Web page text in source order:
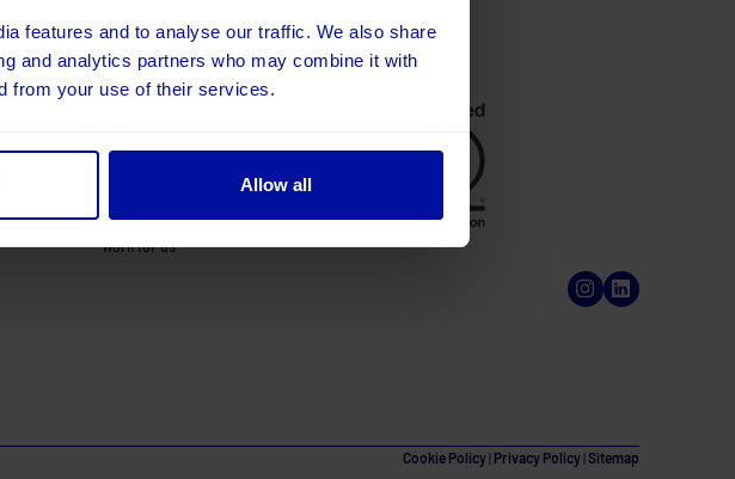
features and to analyse our traffic. We also share
and analytics partners who may combine it with
from your use of their services.
Allow all
Our services
Our work
Work for us
Cookie Policy| Privacy Policy|Sitemap